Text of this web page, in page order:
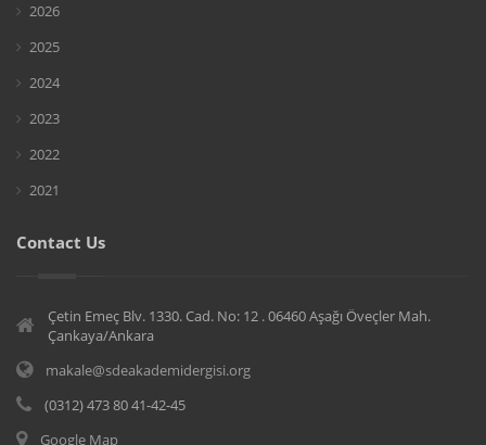
2026
2025
2024
2023
2022
2021
Contact Us
Çetin Emeç Blv. 1330. Cad. No: 12 . 06460 Aşağı Öveçler Mah.
Çankaya/Ankara
makale@sdeakademidergisi.org
(0312) 473 80 41-42-45
Google Map